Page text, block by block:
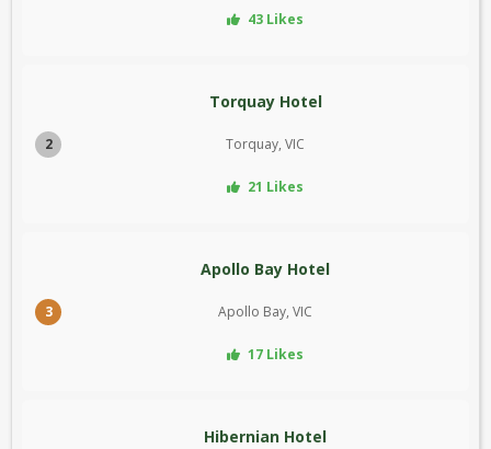
43 Likes
2
Torquay Hotel
Torquay, VIC
21 Likes
3
Apollo Bay Hotel
Apollo Bay, VIC
17 Likes
Hibernian Hotel